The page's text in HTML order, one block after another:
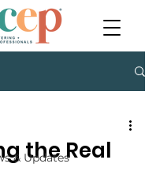
& Updates
the Real